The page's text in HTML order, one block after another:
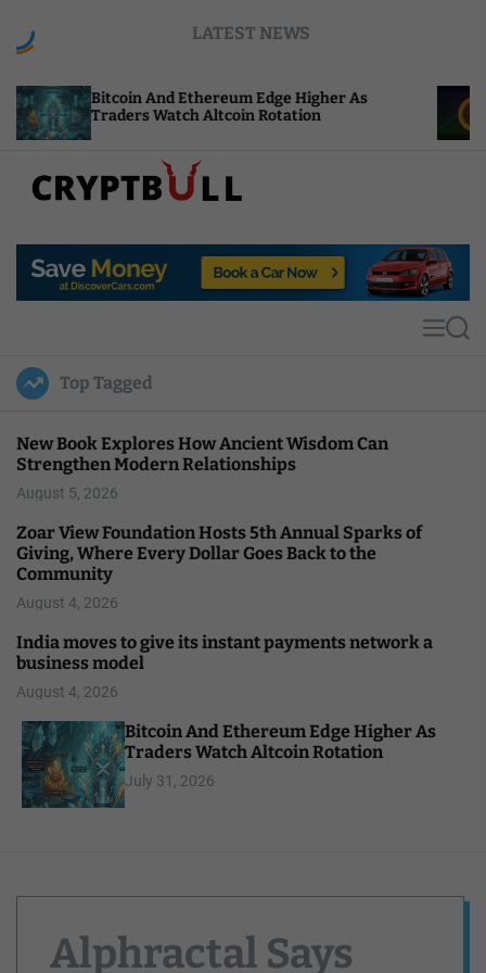
LATEST NEWS
And Ethereum Edge Higher As
Watch Altcoin Rotation
NEAR
Compute
p
u
l
MS
Top Tagged
New Book Explores How Ancient Wisdom Can
Strengthen Modern Relationships
August 5, 2026
Zoar View Foundation Hosts 5th Annual Sparks of
Giving, Where Every Dollar Goes Back to the
Community
August 4, 2026
India moves to give its instant payments network a
business model
August 4, 2026
Bitcoin And Ethereum Edge Higher As
Traders Watch Altcoin Rotation
July 31, 2026
Alphractal Says